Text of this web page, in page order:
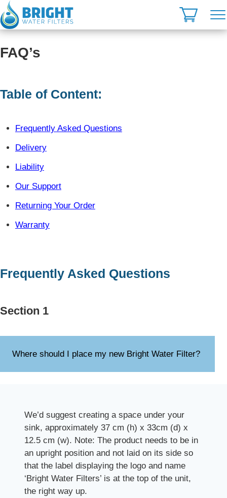
Skip
to
content
FAQ’s
Table of Content:
Frequently Asked Questions
Delivery
Liability
Our Support
Returning Your Order
Warranty
Frequently Asked Questions
Section 1
Where should I place my new Bright Water Filter?
We’d suggest creating a space under your
sink, approximately 37 cm (h) x 33cm (d) x
12.5 cm (w). Note: The product needs to be in
an upright position and not laid on its side so
that the label displaying the logo and name
‘Bright Water Filters’ is at the top of the unit,
the right way up.